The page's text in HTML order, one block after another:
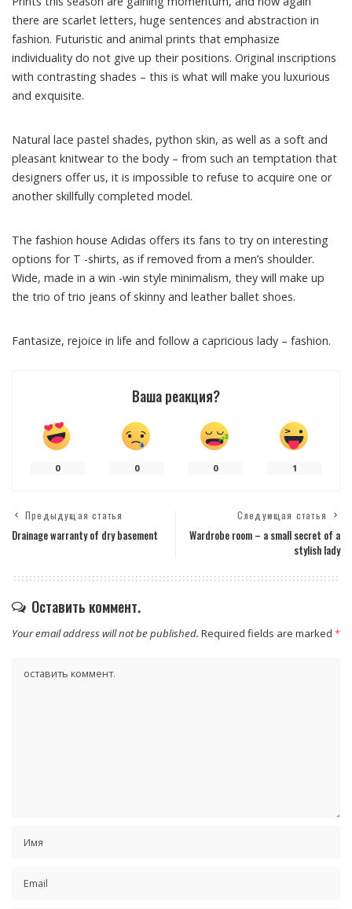
there are scarlet letters, huge sentences and abstraction in
fashion. Futuristic and animal prints that emphasize
individuality do not give up their positions. Original inscriptions
with contrasting shades – this is what will make you luxurious
and exquisite.
Natural lace pastel shades, python skin, as well as a soft and
pleasant knitwear to the body – from such an temptation that
designers offer us, it is impossible to refuse to acquire one or
another skillfully completed model.
The fashion house Adidas offers its fans to try on interesting
options for T -shirts, as if removed from a men’s shoulder.
Wide, made in a win -win style minimalism, they will make up
the trio of trio jeans of skinny and leather ballet shoes.
Fantasize, rejoice in life and follow a capricious lady – fashion.
Ваша реакция?
0 0 0 1
Предыдущая статья
Drainage warranty of dry basement
Следующая статья
Wardrobe room – a small secret of a
stylish lady
Оставить коммент.
Your email address will not be published. Required fields are marked *